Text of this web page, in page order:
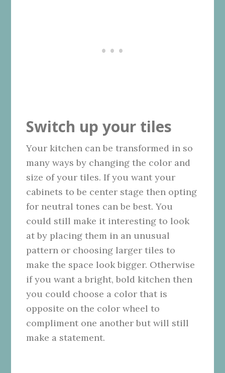
Switch up your tiles
Your kitchen can be transformed in so
many ways by changing the color and
size of your tiles. If you want your
cabinets to be center stage then opting
for neutral tones can be best. You
could still make it interesting to look
at by placing them in an unusual
pattern or choosing larger tiles to
make the space look bigger. Otherwise
if you want a bright, bold kitchen then
you could choose a color that is
opposite on the color wheel to
compliment one another but will still
make a statement.